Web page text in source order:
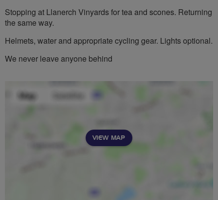
Stopping at Llanerch Vinyards for tea and scones. Returning
the same way.
Helmets, water and appropriate cycling gear. Lights optional.
We never leave anyone behind
VIEW MAP